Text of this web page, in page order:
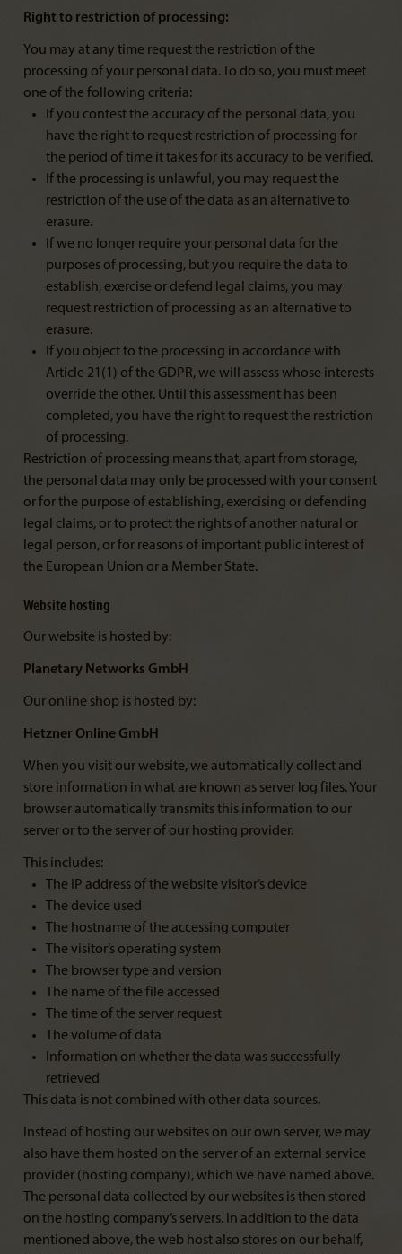
Right to restriction of processing:
You may at any time request the restriction of the
processing of your personal data. To do so, you must meet
one of the following criteria:
If you contest the accuracy of the personal data, you
have the right to request restriction of processing for
the period of time it takes for its accuracy to be verified.
If the processing is unlawful, you may request the
restriction of the use of the data as an alternative to
erasure.
If we no longer require your personal data for the
purposes of processing, but you require the data to
establish, exercise or defend legal claims, you may
request restriction of processing as an alternative to
erasure.
If you object to the processing in accordance with
Article 21(1) of the GDPR, we will assess whose interests
override the other. Until this assessment has been
completed, you have the right to request the restriction
of processing.
Restriction of processing means that, apart from storage,
the personal data may only be processed with your consent
or for the purpose of establishing, exercising or defending
legal claims, or to protect the rights of another natural or
legal person, or for reasons of important public interest of
the European Union or a Member State.
Website hosting
Our website is hosted by:
Planetary Networks GmbH
Our online shop is hosted by:
Hetzner Online GmbH
When you visit our website, we automatically collect and
store information in what are known as server log files. Your
browser automatically transmits this information to our
server or to the server of our hosting provider.
This includes:
The IP address of the website visitor’s device
The device used
The hostname of the accessing computer
The visitor’s operating system
The browser type and version
The name of the file accessed
The time of the server request
The volume of data
Information on whether the data was successfully
retrieved
This data is not combined with other data sources.
Instead of hosting our websites on our own server, we may
also have them hosted on the server of an external service
provider (hosting company), which we have named above.
The personal data collected by our websites is then stored
on the hosting company’s servers. In addition to the data
mentioned above, the web host also stores on our behalf,